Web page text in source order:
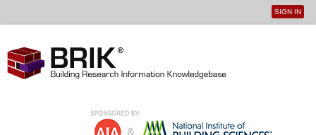
User
SIGN IN